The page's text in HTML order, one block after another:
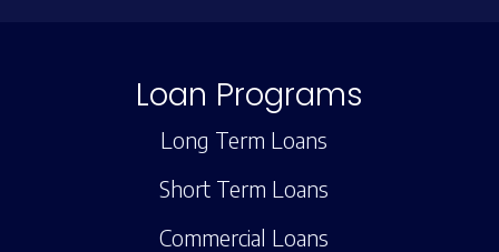
Loan Programs
Long Term Loans
Short Term Loans
Commercial Loans